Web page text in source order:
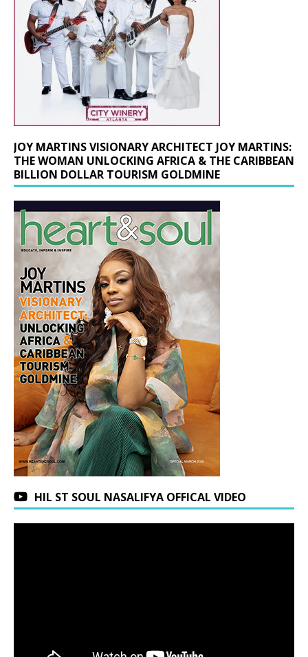
JOY MARTINS VISIONARY ARCHITECT JOY MARTINS:
THE WOMAN UNLOCKING AFRICA & THE CARIBBEAN
BILLION DOLLAR TOURISM GOLDMINE
HIL ST SOUL NASALIFYA OFFICAL VIDEO